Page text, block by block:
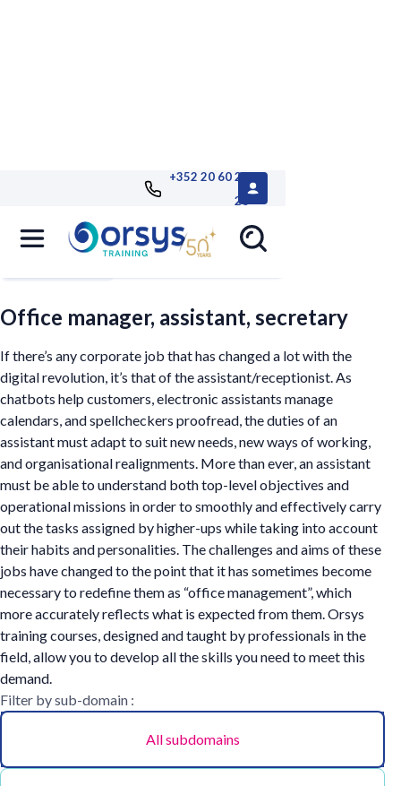
+352 20 60 25
26
Office manager, assistant, secretary
If there’s any corporate job that has changed a lot with the
digital revolution, it’s that of the assistant/receptionist. As
chatbots help customers, electronic assistants manage
calendars, and spellcheckers proofread, the duties of an
assistant must adapt to suit new needs, new ways of working,
and organisational realignments. More than ever, an assistant
must be able to understand both top-level objectives and
operational missions in order to smoothly and effectively carry
out the tasks assigned by higher-ups while taking into account
their habits and personalities. The challenges and aims of these
jobs have changed to the point that it has sometimes become
necessary to redefine them as “office management”, which
more accurately reflects what is expected from them. Orsys
training courses, designed and taught by professionals in the
field, allow you to develop all the skills you need to meet this
demand.
Filter by sub-domain :
All subdomains
Filters